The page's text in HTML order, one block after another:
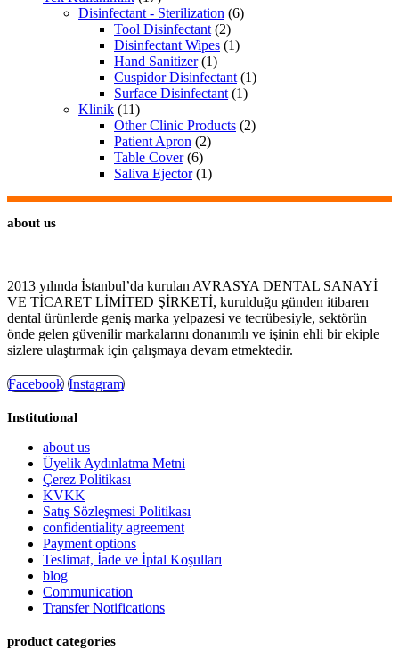
Disinfectant - Sterilization (6)
Tool Disinfectant (2)
Disinfectant Wipes (1)
Hand Sanitizer (1)
Cuspidor Disinfectant (1)
Surface Disinfectant (1)
Klinik (11)
Other Clinic Products (2)
Patient Apron (2)
Table Cover (6)
Saliva Ejector (1)
about us
2013 yılında İstanbul’da kurulan AVRASYA DENTAL SANAYİ
VE TİCARET LİMİTED ŞİRKETİ, kurulduğu günden itibaren
dental ürünlerde geniş marka yelpazesi ve tecrübesiyle, sektörün
önde gelen güvenilir markalarını donanımlı ve işinin ehli bir ekiple
sizlere ulaştırmak için çalışmaya devam etmektedir.
Facebook Instagram
Institutional
about us
Üyelik Aydınlatma Metni
Çerez Politikası
KVKK
Satış Sözleşmesi Politikası
confidentiality agreement
Payment options
Teslimat, İade ve İptal Koşulları
blog
Communication
Transfer Notifications
product categories